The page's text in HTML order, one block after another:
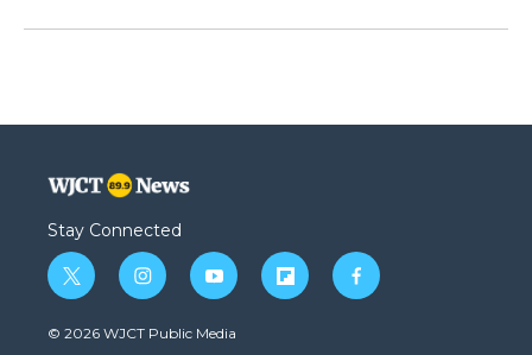
Stay Connected
t
w
i
i
n
s
y
o
u
f
l
f
a
© 2026 WJCT Public Media